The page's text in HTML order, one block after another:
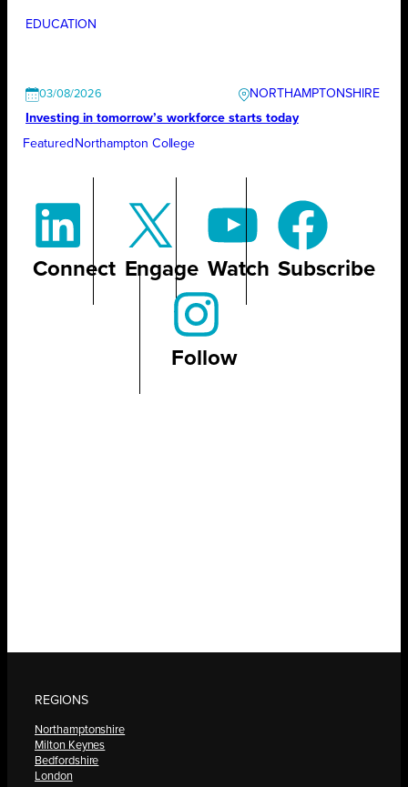
EDUCATION
03/08/2026
NORTHAMPTONSHIRE
Investing in tomorrow’s workforce starts today
Featured Northampton College
Connect Engage Watch Subscribe
Follow
REGIONS
Northamptonshire
Milton Keynes
Bedfordshire
London